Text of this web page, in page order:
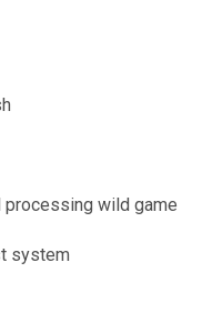
processing wild game
system